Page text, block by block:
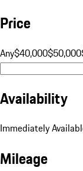
Price
Any$40,000$50,000
Availability
Immediately
Mileage